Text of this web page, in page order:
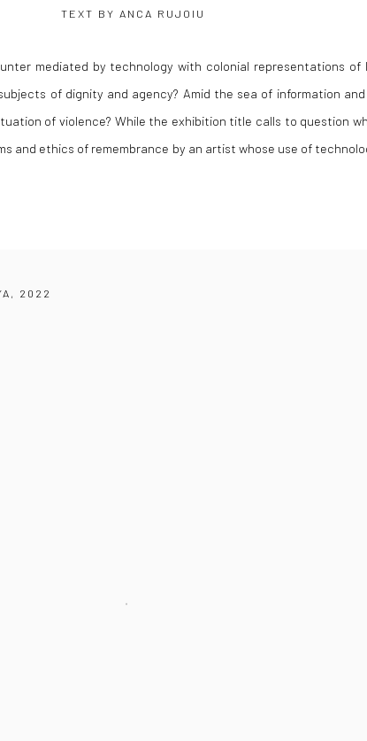
TEXT BY ANCA RUJOIU
mediated by technology with colonial representations
of dignity and agency? Amid the sea of information
of violence? While the exhibition title calls to question
and ethics of remembrance by an artist whose use of
2022